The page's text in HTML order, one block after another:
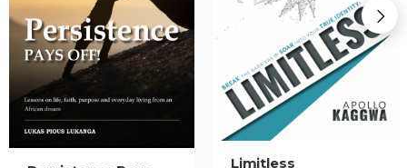
Limitless